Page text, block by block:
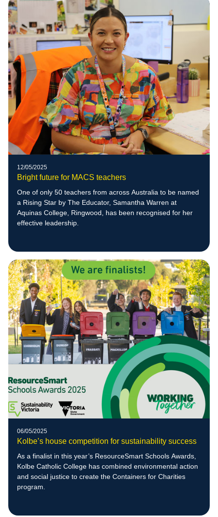
12/05/2025
Bright future for MACS teachers
One of only 50 teachers from across Australia to be named
a Rising Star by The Educator, Samantha Warren at
Aquinas College, Ringwood, has been recognised for her
effective leadership.
06/05/2025
Kolbe’s house competition for sustainability success
As a finalist in this year’s ResourceSmart Schools Awards,
Kolbe Catholic College has combined environmental action
and social justice to create the Containers for Charities
program.